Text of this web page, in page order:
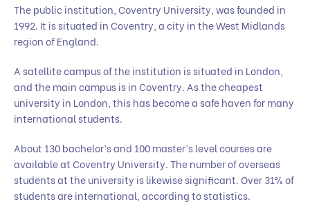
The public institution, Coventry University, was founded in
1992. It is situated in Coventry, a city in the West Midlands
region of England.
A satellite campus of the institution is situated in London,
and the main campus is in Coventry. As the cheapest
university in London, this has become a safe haven for many
international students.
About 130 bachelor’s and 100 master’s level courses are
available at Coventry University. The number of overseas
students at the university is likewise significant. Over 31% of
students are international, according to statistics.